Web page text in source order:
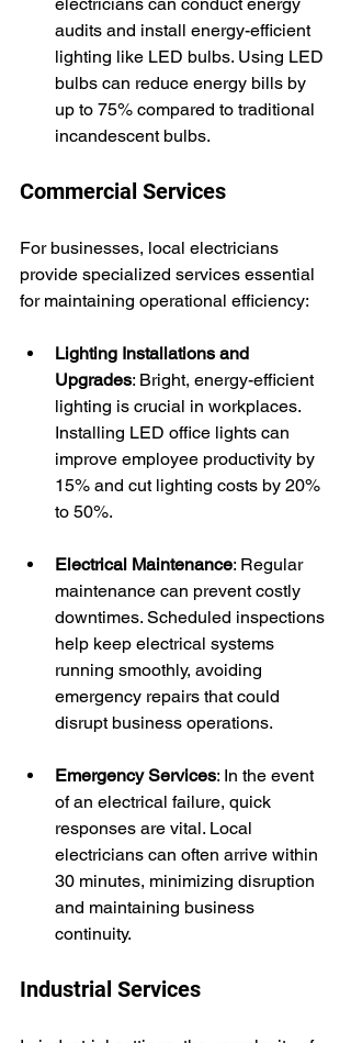
audits and install energy-efficient
lighting like LED bulbs. Using LED
bulbs can reduce energy bills by
up to 75% compared to traditional
incandescent bulbs.
Commercial Services
For businesses, local electricians
provide specialized services essential
for maintaining operational efficiency:
Lighting Installations and
Upgrades: Bright, energy-efficient
lighting is crucial in workplaces.
Installing LED office lights can
improve employee productivity by
15% and cut lighting costs by 20%
to 50%.
Electrical Maintenance: Regular
maintenance can prevent costly
downtimes. Scheduled inspections
help keep electrical systems
running smoothly, avoiding
emergency repairs that could
disrupt business operations.
Emergency Services: In the event
of an electrical failure, quick
responses are vital. Local
electricians can often arrive within
30 minutes, minimizing disruption
and maintaining business
continuity.
Industrial Services